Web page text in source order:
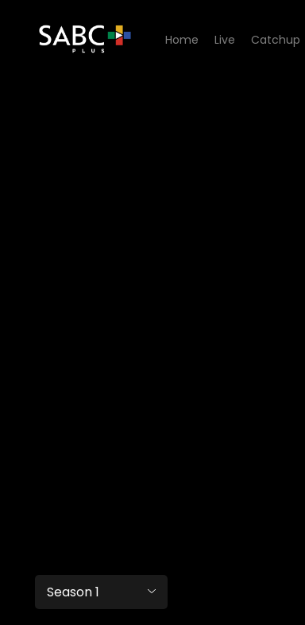
Home Live Catchup
Season 1